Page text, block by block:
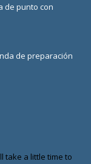
de punto con
de preparación
take a little time to